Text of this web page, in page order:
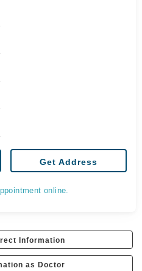
Get Address
online.
Information
as Doctor